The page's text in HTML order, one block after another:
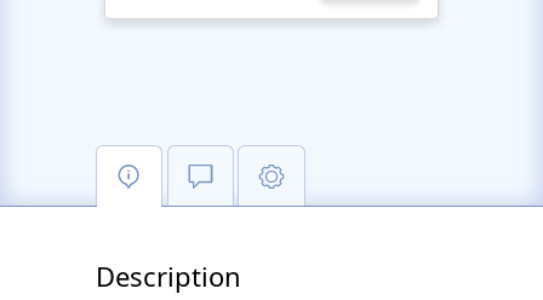
Description